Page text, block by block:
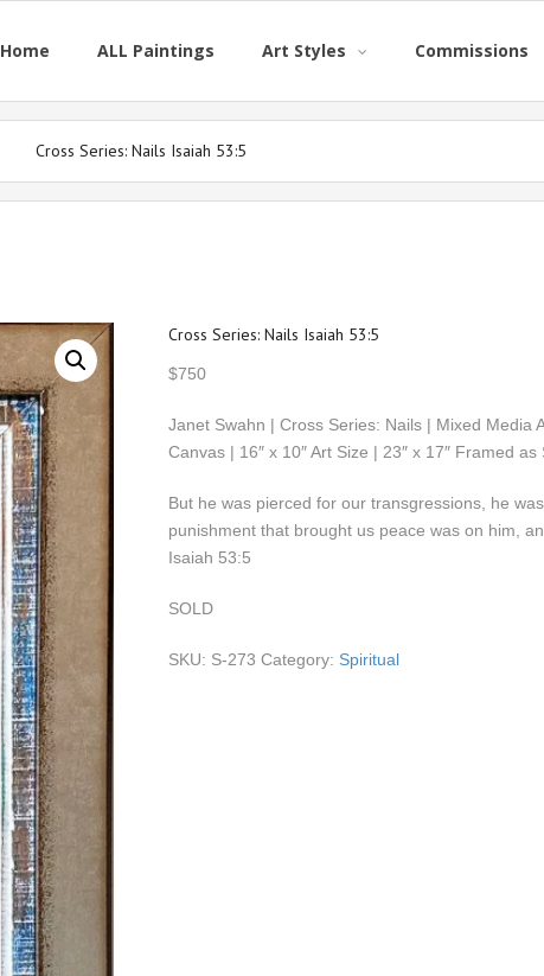
Home ALL Paintings Art Styles Commissions
Cross Series: Nails Isaiah 53:5
Cross Series: Nails Isaiah 53:5
$750
Janet Swahn | Cross Series: Nails | Mixed Media
Canvas | 16″ x 10″ Art Size | 23″ x 17″ Framed as
But he was pierced for our transgressions, he
punishment that brought us peace was on him,
Isaiah 53:5
SOLD
SKU: S-273 Category: Spiritual